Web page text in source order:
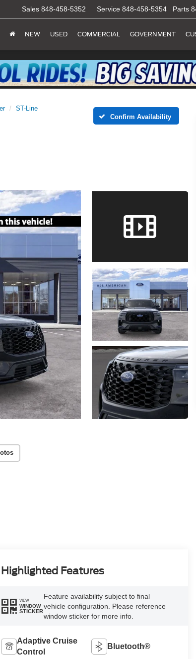
Sales 848-458-5352 Service 848-458-5354 Parts
NEW USED COMMERCIAL GOVERNMENT
ST-Line
Confirm Availability
Highlighted Features
VIEW
WINDOW
STICKER
Feature availability subject to final
vehicle configuration. Please reference
window sticker for more info.
Adaptive Cruise
Control
Bluetooth®